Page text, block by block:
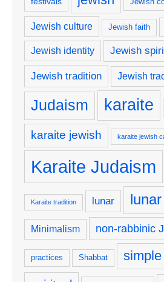
Jewish
Jewish culture Jewish faith
Jewish identity Jewish
Jewish tradition Jewish
Judaism karaite
karaite jewish karaite jewish
Karaite Judaism
Karaite tradition lunar
Minimalism non-rabbinic
practices Shabbat